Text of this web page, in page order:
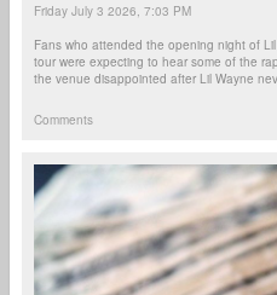
Friday July 3 2026, 7:03 PM
Fans who attended the opening night of
tour were expecting to hear some of the
the venue disappointed after Lil Wayne
Comments